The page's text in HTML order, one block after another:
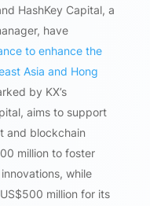
HashKey Capital, a
have
to enhance the
Asia and Hong
by KX’s
aims to support
and blockchain
million to foster
while
million for its